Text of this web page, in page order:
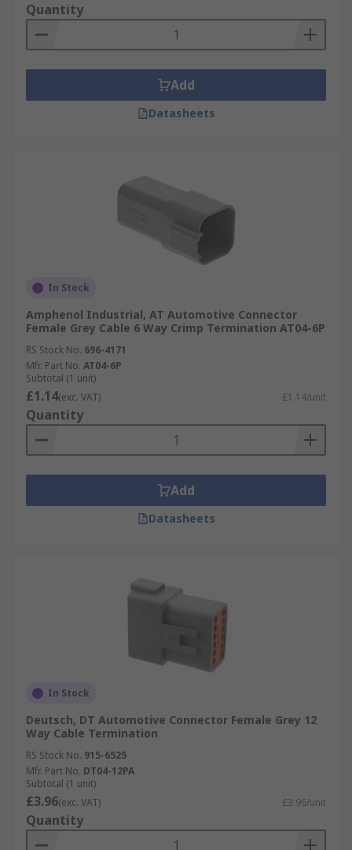
Quantity
Add
Datasheets
In Stock
Amphenol Industrial, AT Automotive Connector
Female Grey Cable 6 Way Crimp Termination AT04-6P
RS Stock No. 696-4171
Mfr. Part No. AT04-6P
Subtotal (1 unit)
£1.14(exc. VAT) £1.14/unit
Quantity
Add
Datasheets
In Stock
Deutsch, DT Automotive Connector Female Grey 12
Way Cable Termination
RS Stock No. 915-6525
Mfr. Part No. DT04-12PA
Subtotal (1 unit)
£3.96(exc. VAT) £3.96/unit
Quantity